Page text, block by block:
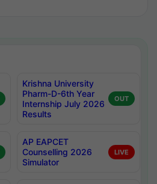
Krishna University
Pharm-D-6th Year
Internship July 2026
Results
OUT
AP EAPCET
Counselling 2026
Simulator
LIVE